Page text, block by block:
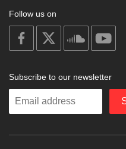
Follow us on
on
facebook
soundcloud
Subscribe to our newsletter
Enter